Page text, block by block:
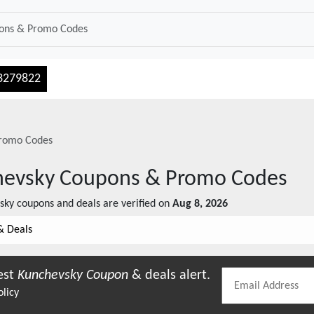
Codes
Coupons & Promo Codes
coupons and deals are verified on Aug 8, 2026
Deals
KunchevskyCoupon & deals alert.